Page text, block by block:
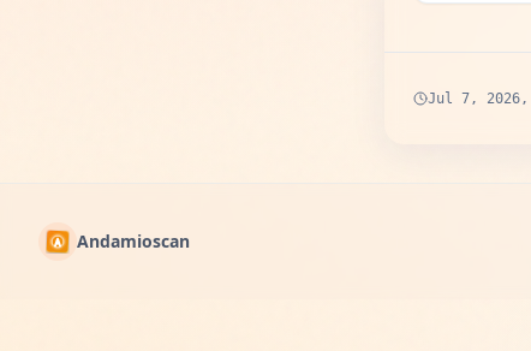
Jul 7, 2026,
Andamioscan